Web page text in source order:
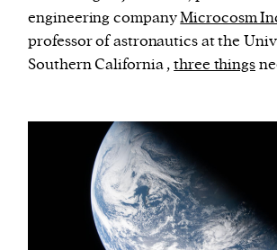
engineering companyMicrocosm
professor of astronautics at the
Southern California ,three things